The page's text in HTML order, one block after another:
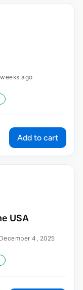
ago
Add to cart
USA
4, 2025